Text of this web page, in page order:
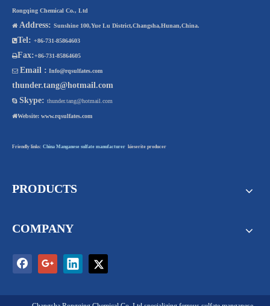
Rongqing Chemical Co., Ltd
 Address: Sunshine 100,Yue Lu District,Changsha,Hunan,China.
Tel: +86-731-85864603
Fax:+86-731-85864605
 Email : Info@rqsulfates.com
thunder.tang@hotmail.com
 Skype: thunder.tang@hotmail.com
Website: www.rqsulfates.com
Friendly links: China Manganese sulfate manufacturer kieserite producer
PRODUCTS
COMPANY